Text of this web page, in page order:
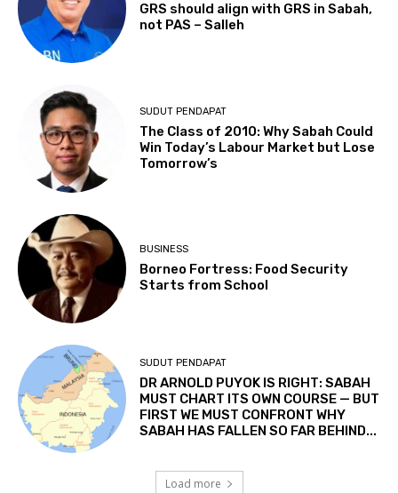
GRS should align with GRS in Sabah,
not PAS – Salleh
SUDUT PENDAPAT
The Class of 2010: Why Sabah Could
Win Today’s Labour Market but Lose
Tomorrow’s
BUSINESS
Borneo Fortress: Food Security
Starts from School
SUDUT PENDAPAT
DR ARNOLD PUYOK IS RIGHT: SABAH
MUST CHART ITS OWN COURSE — BUT
FIRST WE MUST CONFRONT WHY
SABAH HAS FALLEN SO FAR BEHIND...
Load more